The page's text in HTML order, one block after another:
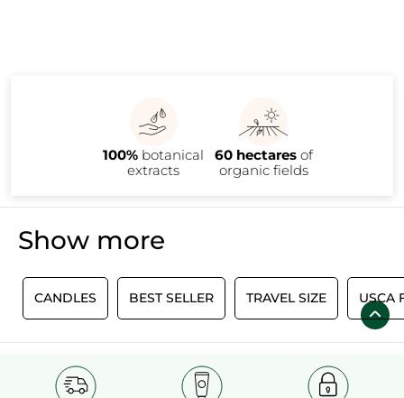
100% botanical
extracts
60 hectaresof
organic fields
Show more
CANDLES BEST SELLER TRAVEL SIZE USCA